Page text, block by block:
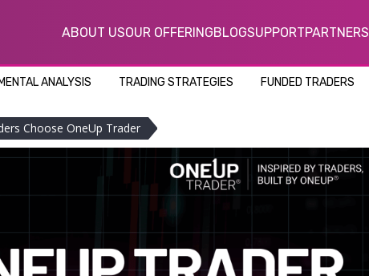
ABOUT USOUR OFFERINGBLOGSUPPORTPARTNERS
ANALYSIS TRADING STRATEGIES FUNDED TRADERS
Choose OneUp Trader